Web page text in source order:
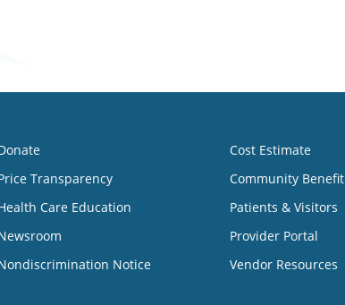
Transparency
Care Education
Notice
Cost Estimate
Community Benefit
Patients & Visitors
Provider Portal
Vendor Resources